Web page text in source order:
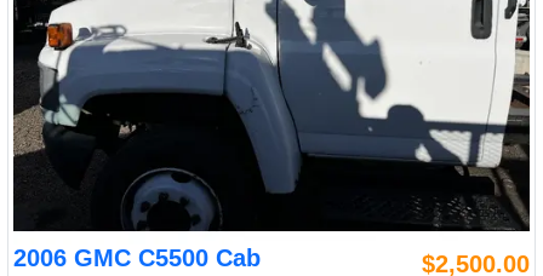
2006 GMC C5500 Cab $2,500.00